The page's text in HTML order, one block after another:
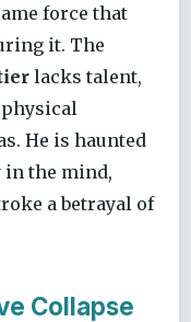
force that
it. The
lacks talent,
He is haunted
in the mind,
a betrayal of
Collapse